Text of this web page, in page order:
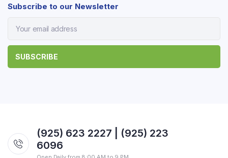
Subscribe to our Newsletter
(925) 623 2227 | (925) 223
6096